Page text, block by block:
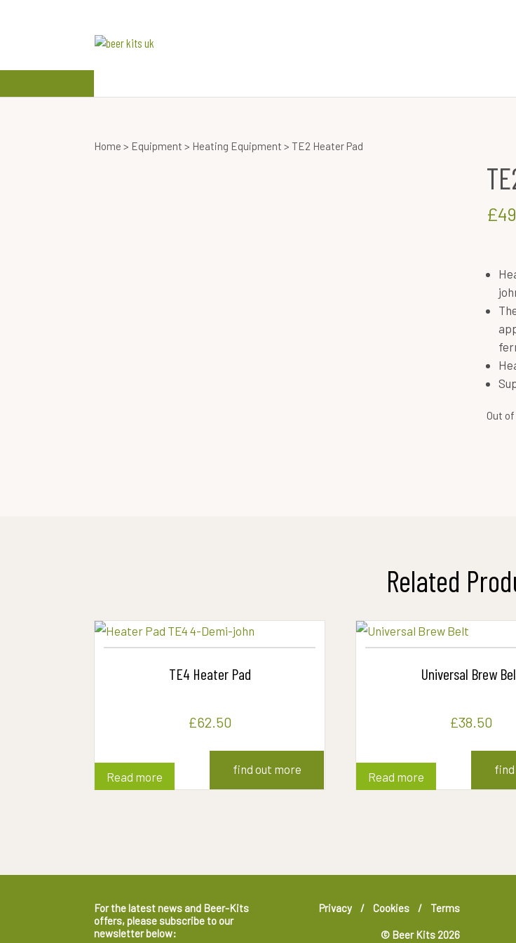
Home > Equipment > Heating Equipment > TE2 Heater Pad
£
Out
Related
TE4 Heater Pad
£62.50
Read more
find out more
Universal Brew
£38.50
Read more
For the latest news and Beer-Kits
offers, please subscribe to our
newsletter below:
Terms
Cookies
Privacy
© Beer Kits 2026